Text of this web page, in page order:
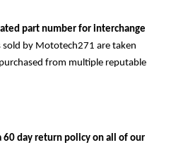
part number for interchange
sold by Mototech271 are taken
from multiple reputable
60 day return policy on all of our